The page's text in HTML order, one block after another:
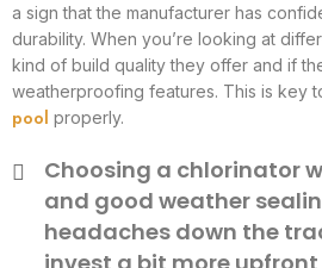
a sign that the manufacturer has
durability. When you’re looking at
kind of build quality they offer and if
weatherproofing features. This is key
pool properly.
Choosing a chlorinator
and good weather
headaches down the